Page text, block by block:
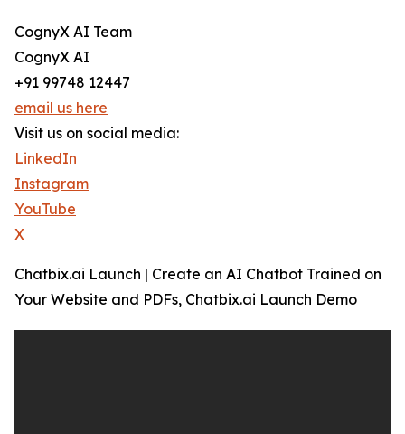
CognyX AI Team
CognyX AI
+91 99748 12447
email us here
Visit us on social media:
LinkedIn
Instagram
YouTube
X
Chatbix.ai Launch | Create an AI Chatbot Trained on
Your Website and PDFs, Chatbix.ai Launch Demo